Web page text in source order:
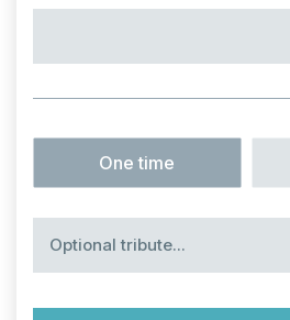
Option *
One time
Optional